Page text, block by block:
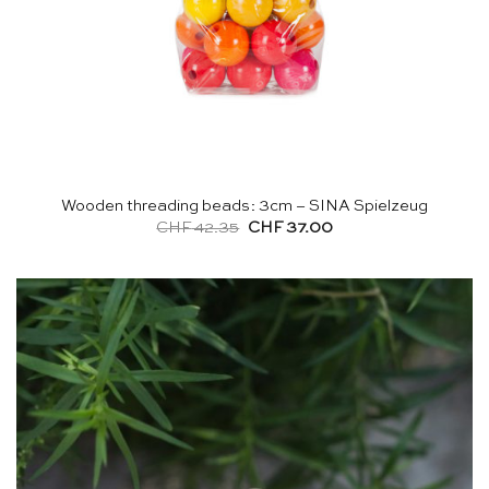
Wooden threading beads: 3cm – SINA Spielzeug
CHF42.35
Original
CHF37.00Current